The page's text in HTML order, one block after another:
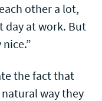
other a lot,
day at work. But
the fact that
way they